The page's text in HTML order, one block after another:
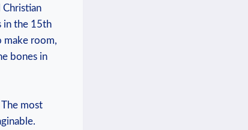
‍Christian⁤
in the 15th
make room,
bones in
‌most